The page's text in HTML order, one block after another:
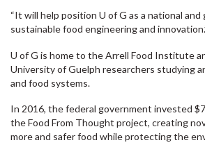
“It will help position U of G as a national and
sustainable food engineering and
U of G is home to the Arrell Food Institute
University of Guelph researchers studying
and food systems.
In 2016, the federal government invested
the Food From Thought project, creating
more and safer food while protecting the